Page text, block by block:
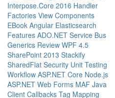
Interpose.Core 2016 Handler
Factories View Components
EBook Angular Elasticsearch
Features ADO.NET Service Bus
Generics Review WPF 4.5
SharePoint 2013 Stackify
SharedFlat Security Unit Testing
Workflow ASP.NET Core Node.js
ASP.NET Web Forms MAF Java
Client Callbacks Tag Mapping